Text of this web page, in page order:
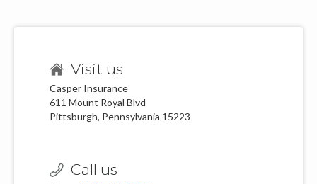
Visit us
Casper Insurance
611 Mount Royal Blvd
Pittsburgh, Pennsylvania 15223
Call us